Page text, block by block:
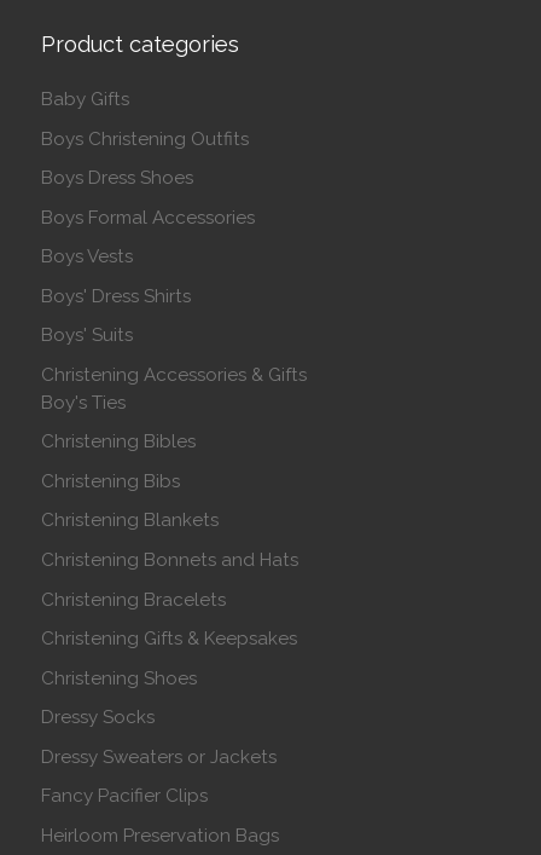
Product categories
Baby Gifts
Boys Christening Outfits
Boys Dress Shoes
Boys Formal Accessories
Boys Vests
Boys' Dress Shirts
Boys' Suits
Christening Accessories & Gifts
Boy's Ties
Christening Bibles
Christening Bibs
Christening Blankets
Christening Bonnets and Hats
Christening Bracelets
Christening Gifts & Keepsakes
Christening Shoes
Dressy Socks
Dressy Sweaters or Jackets
Fancy Pacifier Clips
Heirloom Preservation Bags